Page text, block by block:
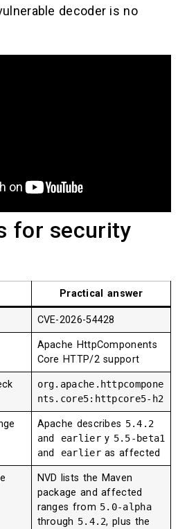
decoder is no
for security
Practical answer
CVE-2026-54428
Apache HttpComponents
Core HTTP/2 support
org.apache.httpcompone
nts.core5:httpcore5-h2
Apache describes 5.4.2
and earliery 5.5-beta1
and earlieras affected
NVD lists the Maven
package and affected
ranges from 5.0-alpha
through 5.4.2, plus the